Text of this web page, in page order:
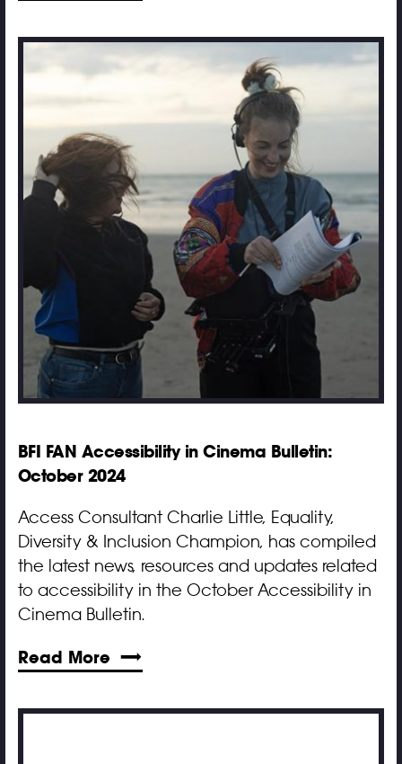
BFI FAN Accessibility in Cinema Bulletin:
October 2024
Access Consultant Charlie Little, Equality,
Diversity & Inclusion Champion, has compiled
the latest news, resources and updates related
to accessibility in the October Accessibility in
Cinema Bulletin.
Read More